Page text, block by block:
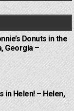
Donuts in the
Georgia –
in Helen! – Helen,